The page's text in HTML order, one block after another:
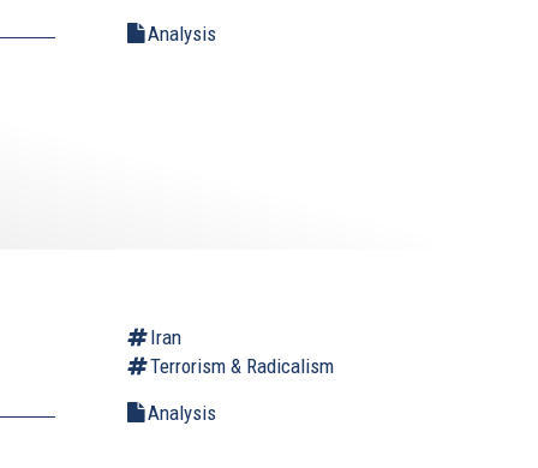
Analysis
Iran
Terrorism & Radicalism
Analysis